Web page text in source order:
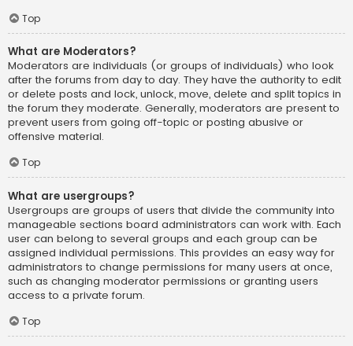
Top
What are Moderators?
Moderators are individuals (or groups of individuals) who look
after the forums from day to day. They have the authority to edit
or delete posts and lock, unlock, move, delete and split topics in
the forum they moderate. Generally, moderators are present to
prevent users from going off-topic or posting abusive or
offensive material.
Top
What are usergroups?
Usergroups are groups of users that divide the community into
manageable sections board administrators can work with. Each
user can belong to several groups and each group can be
assigned individual permissions. This provides an easy way for
administrators to change permissions for many users at once,
such as changing moderator permissions or granting users
access to a private forum.
Top